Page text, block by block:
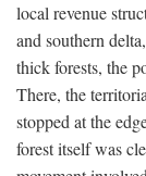
local revenue
and southern
thick forests, the
There, the
stopped at the
forest itself was